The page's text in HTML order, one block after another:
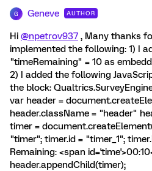
G Geneve AUTHOR
Hi @npetrov937 , Many thanks
implemented the following: 1) I
"timeRemaining" = 10 as
2) I added the following
the block:
var header =
header.className = "header"
timer =
"timer"; timer.id = "timer_1";
Remaining: <span
header.appendChild(timer);